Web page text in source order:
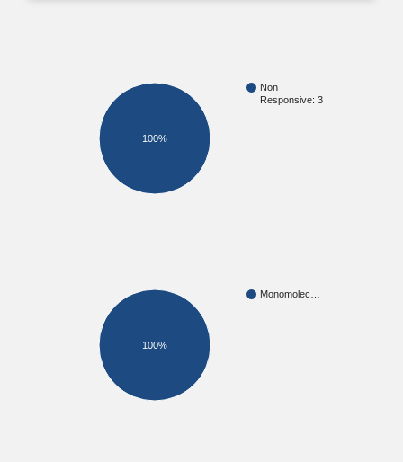
Non
Responsive: 3
100%
Monomolec…
100%